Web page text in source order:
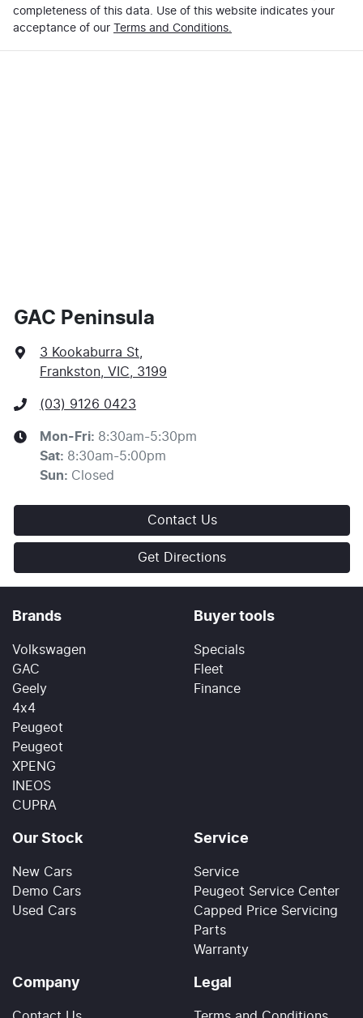
completeness of this data. Use of this website indicates your
acceptance of our Terms and Conditions.
GAC Peninsula
3 Kookaburra St
Frankston, VIC, 3199
(03) 9126 0423
Mon-Fri: 8:30am-5:30pm
Sat: 8:30am-5:00pm
Sun: Closed
Contact Us
Get Directions
Brands
Volkswagen
GAC
Geely
4x4
Peugeot
Peugeot
XPENG
INEOS
CUPRA
Buyer tools
Specials
Fleet
Finance
Our Stock
New Cars
Demo Cars
Used Cars
Service
Service
Peugeot Service Center
Capped Price Servicing
Parts
Warranty
Company Legal